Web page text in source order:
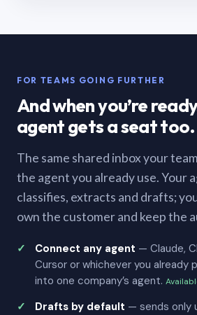
FOR TEAMS GOING FURTHER
And when you’re
agent gets a seat too.
The same shared inbox your
the agent you already use. Your
classifies, extracts and drafts;
own the customer and keep the
Connect any agent — Claude,
Cursor or whichever you already
into one company’s agent.
Drafts by default — sends only